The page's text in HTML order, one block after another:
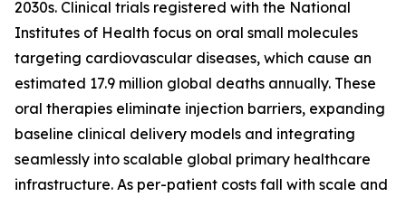
2030s. Clinical trials registered with the National
Institutes of Health focus on oral small molecules
targeting cardiovascular diseases, which cause an
estimated 17.9 million global deaths annually. These
oral therapies eliminate injection barriers, expanding
baseline clinical delivery models and integrating
seamlessly into scalable global primary healthcare
infrastructure. As per-patient costs fall with scale and